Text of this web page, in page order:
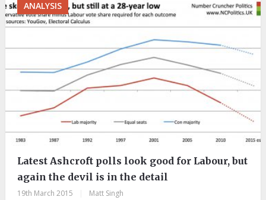
ANALYSIS
Latest Ashcroft polls look good for Labour, but
again the devil is in the detail
19th March 2015 Matt Singh